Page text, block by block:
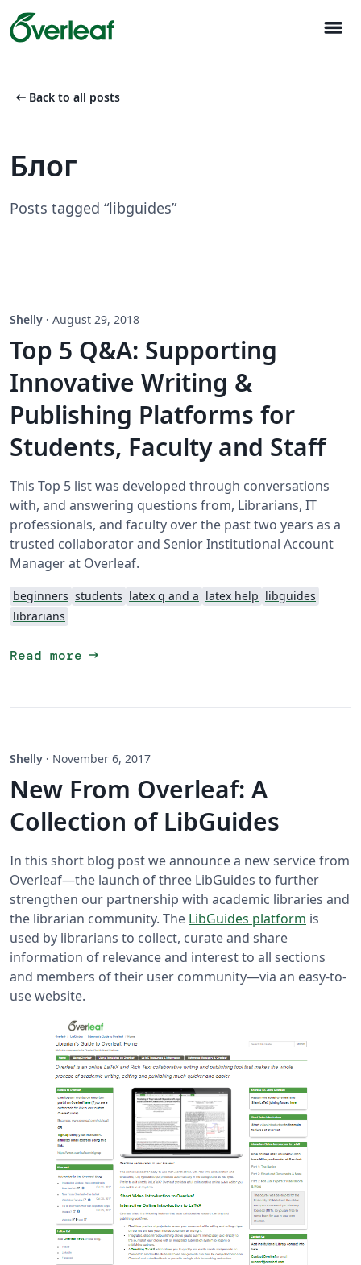
menu
arrow_left_alt Back to all posts
Блог
Posts tagged “libguides”
Shelly · August 29, 2018
Top 5 Q&A: Supporting
Innovative Writing &
Publishing Platforms for
Students, Faculty and Staff
This Top 5 list was developed through conversations
with, and answering questions from, Librarians, IT
professionals, and faculty over the past two years as a
trusted collaborator and Senior Institutional Account
Manager at Overleaf.
beginners students latex q and a latex help libguides
librarians
Read more arrow_right_alt
Shelly · November 6, 2017
New From Overleaf: A
Collection of LibGuides
In this short blog post we announce a new service from
Overleaf—the launch of three LibGuides to further
strengthen our partnership with academic libraries and
the librarian community. The LibGuides platform is
used by librarians to collect, curate and share
information of relevance and interest to all sections
and members of their user community—via an easy-to-
use website.